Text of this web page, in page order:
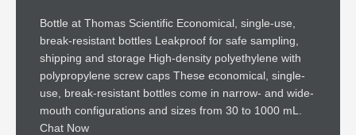
Bottle at Thomas Scientific Economical, single-use,
break-resistant bottles Leakproof for safe sampling,
shipping and storage High-density polyethylene with
polypropylene screw caps These economical, single-
use, break-resistant bottles come in narrow- and wide-
mouth configurations and sizes from 30 to 1000 mL.
Chat Now